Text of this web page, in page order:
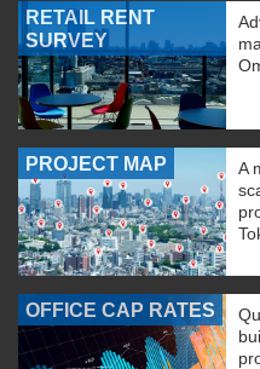
RETAIL RENT
SURVEY
PROJECT MAP
A
OFFICE CAP RATES